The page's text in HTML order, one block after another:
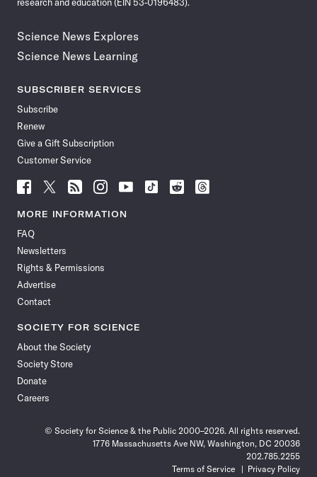
research and education (EIN 53-0196483).
Science News Explores
Science News Learning
SUBSCRIBER SERVICES
Subscribe
Renew
Give a Gift Subscription
Customer Service
Follow
News
Facebook
Follow
News
Follow
News
Follow
News
Follow
News
Follow
Follow
Follow
MORE INFORMATION
FAQ
Newsletters
Rights & Permissions
Advertise
Contact
SOCIETY FOR SCIENCE
About the Society
Society Store
Donate
Careers
© Society for Science & the Public 2000–2026. All rights reserved.
1776 Massachusetts Ave NW, Washington, DC 20036
202.785.2255
Terms of Service
Privacy Policy